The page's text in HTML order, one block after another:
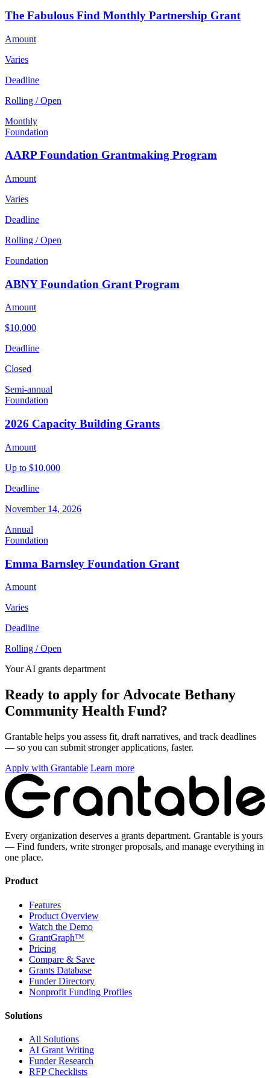
The Fabulous Find Monthly Partnership Grant
Amount
Varies
Deadline
Rolling / Open
Monthly
Foundation
AARP Foundation Grantmaking Program
Amount
Varies
Deadline
Rolling / Open
Foundation
ABNY Foundation Grant Program
Amount
$10,000
Deadline
Closed
Semi-annual
Foundation
2026 Capacity Building Grants
Amount
Up to $10,000
Deadline
November 14, 2026
Annual
Foundation
Emma Barnsley Foundation Grant
Amount
Varies
Deadline
Rolling / Open
Your AI grants department
Ready to apply for Advocate Bethany
Community Health Fund?
Grantable helps you assess fit, draft narratives, and track deadlines
— so you can submit stronger applications, faster.
Apply with Grantable Learn more
Every organization deserves a grants department. Grantable is yours
— Find funders, write stronger proposals, and manage everything in
one place.
Product
Features
Product Overview
Watch the Demo
GrantGraph™
Pricing
Compare & Save
Grants Database
Funder Directory
Nonprofit Funding Profiles
Solutions
All Solutions
AI Grant Writing
Funder Research
RFP Checklists